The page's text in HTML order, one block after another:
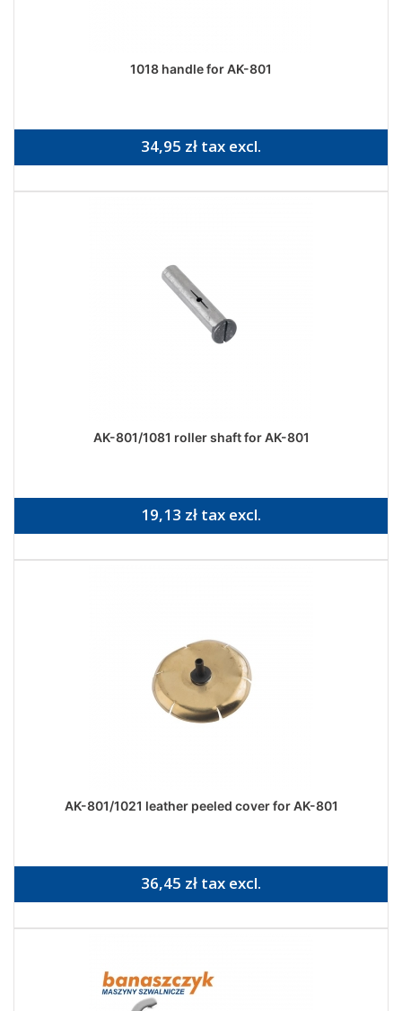
1018 handle for AK-801
34,95 zł tax excl.
AK-801/1081 roller shaft for AK-801
19,13 zł tax excl.
AK-801/1021 leather peeled cover for AK-801
36,45 zł tax excl.